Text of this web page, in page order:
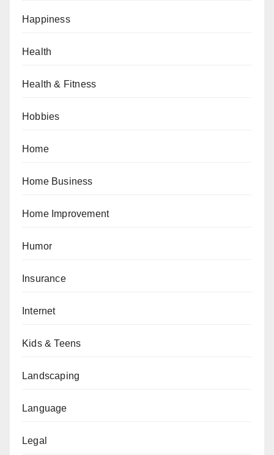
Happiness
Health
Health & Fitness
Hobbies
Home
Home Business
Home Improvement
Humor
Insurance
Internet
Kids & Teens
Landscaping
Language
Legal